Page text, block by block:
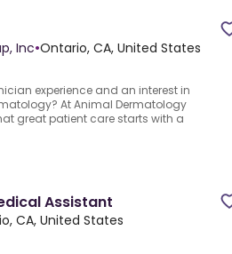
Inc•Ontario, CA, United States
experience and an interest in
At Animal Dermatology
great patient care starts with a
Assistant
CA, United States